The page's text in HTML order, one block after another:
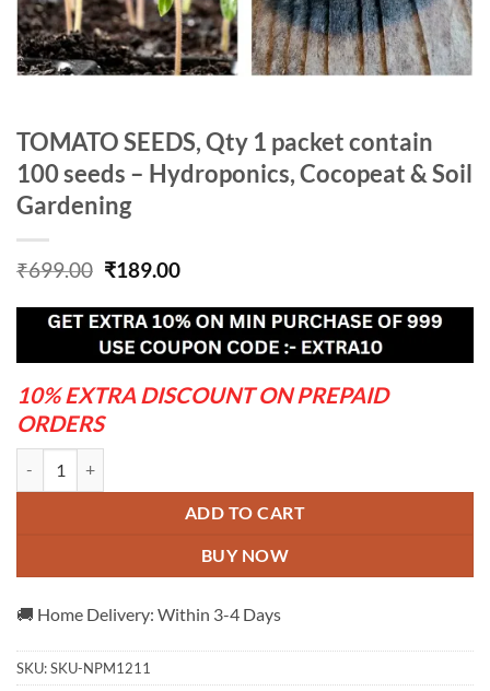
TOMATO SEEDS, Qty 1 packet contain
100 seeds – Hydroponics, Cocopeat & Soil
Gardening
₹699.00 Original
was:
₹699.00.
₹189.00Current
is:
₹189.00.
10% EXTRA DISCOUNT ON PREPAID
ORDERS
ADD TO CART
BUY NOW
🚚 Home Delivery: Within 3-4 Days
SKU:SKU-NPM1211